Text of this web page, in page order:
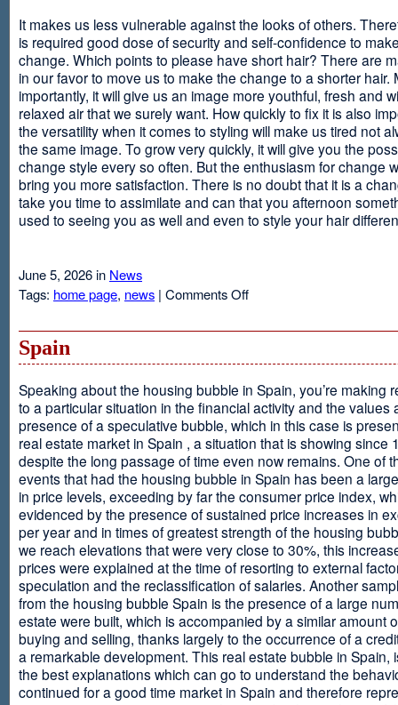
It makes us less vulnerable against the looks of others.
is required good dose of security and self-confidence to
change. Which points to please have short hair? There are
in our favor to move us to make the change to a shorter hair.
importantly, it will give us an image more youthful, fresh and
relaxed air that we surely want. How quickly to fix it is also
the versatility when it comes to styling will make us tired not
the same image. To grow very quickly, it will give you the
change style every so often. But the enthusiasm for change
bring you more satisfaction. There is no doubt that it is a
take you time to assimilate and can that you afternoon
used to seeing you as well and even to style your hair
June 5, 2026 in News
Tags: home page, news | Comments Offon
Spain
Speaking about the housing bubble in Spain, you’re making
to a particular situation in the financial activity and the values
presence of a speculative bubble, which in this case is
real estate market in Spain , a situation that is showing since
despite the long passage of time even now remains. One of
events that had the housing bubble in Spain has been a
in price levels, exceeding by far the consumer price index,
evidenced by the presence of sustained price increases in
per year and in times of greatest strength of the housing
we reach elevations that were very close to 30%, this
prices were explained at the time of resorting to external
speculation and the reclassification of salaries. Another
from the housing bubble Spain is the presence of a large
estate were built, which is accompanied by a similar amount
buying and selling, thanks largely to the occurrence of a
a remarkable development. This real estate bubble in Spain,
the best explanations which can go to understand the
continued for a good time market in Spain and therefore